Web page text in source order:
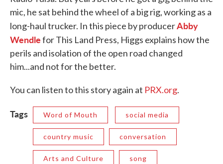
mic, he sat behind the wheel of a big rig, working as a
long-haul trucker. In this piece by producerAbby
Wendlefor This Land Press, Higgs explains how the
perils and isolation of the open road changed
him...and not for the better.
You can listen to this story again at PRX.org.
Tags Word of Mouth social media
country music conversation
Arts and Culture song